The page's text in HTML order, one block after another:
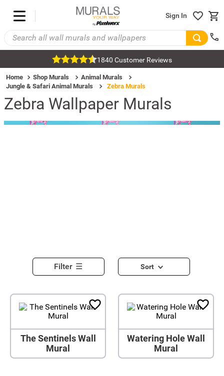
Sign In
1840 Customer Reviews
Home Shop Murals
Animal Murals
Jungle & Safari Animal Murals
Zebra Murals
Zebra Wallpaper Murals
Filter Sort
The Sentinels Wall
Mural
Watering Hole Wall
Mural